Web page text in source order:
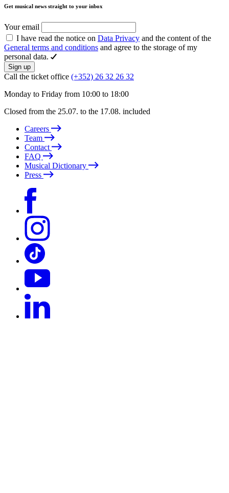
Get musical news straight to your inbox
Your email
I have read the notice on Data Privacy and the content of the
General terms and conditions and agree to the storage of my
personal data.
Sign up
Call the ticket office (+352) 26 32 26 32
Monday to Friday from 10:00 to 18:00
Closed from the 25.07. to the 17.08. included
Careers
Team
Contact
FAQ
Musical Dictionary
Press